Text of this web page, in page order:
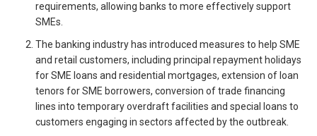
requirements, allowing banks to more effectively support
SMEs.
The banking industry has introduced measures to help SME
and retail customers, including principal repayment holidays
for SME loans and residential mortgages, extension of loan
tenors for SME borrowers, conversion of trade financing
lines into temporary overdraft facilities and special loans to
customers engaging in sectors affected by the outbreak.